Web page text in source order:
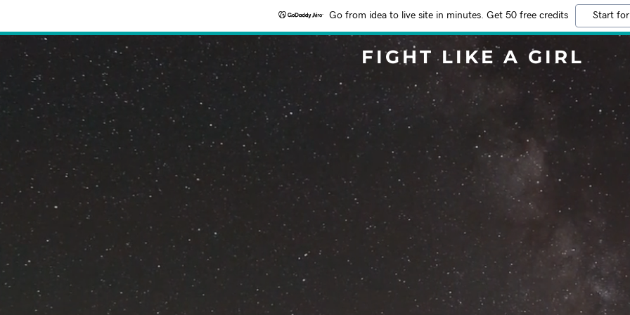
Go from idea to live site in minutes. Get 50 free credits Start
FIGHT LIKE A GIRL